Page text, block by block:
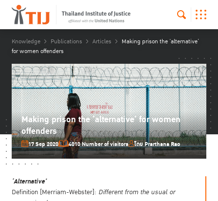
Knowledge Publications Articles
Making prison the ‘alternative’
for women offenders
Making prison the ‘alternative’ for women
offenders
17 Sep 2020 4010 Number of visitors โดย Prarthana Rao
‘Alternative’
Definition [Merriam-Webster]: Different from the usual or